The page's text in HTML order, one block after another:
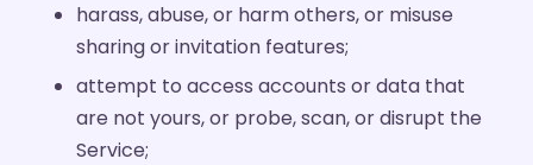
harass, abuse, or harm others, or misuse
sharing or invitation features;
attempt to access accounts or data that
are not yours, or probe, scan, or disrupt the
Service;